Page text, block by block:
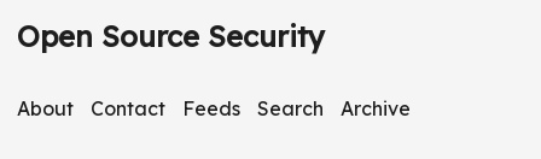
Open Source Security
About Contact Feeds Search Archive